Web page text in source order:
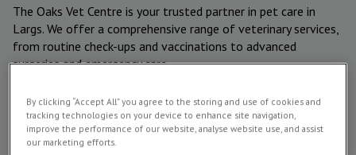
The Oaks Vet Centre is your trusted partner in pet care in
Largs. We offer a comprehensive range of veterinary services,
from routine check-ups and vaccinations to advanced
surgeries and emergency care.
Meet our
veterinary
team
By clicking “Accept All” you agree to the storing and use of cookies and
tracking technologies on your device to enhance site navigation,
improve the performance of our website, analyse website use, and assist
our marketing efforts.